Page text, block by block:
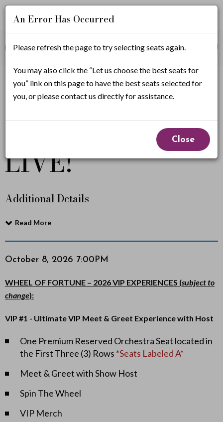
Account
Login
Enter
Promo
Code
Promo Code View Cart
W
h
e
l
o
f
F
o
r
t
u
n
e
L
I
V
If you have a promo code, it must be applied before
selecting seats.
Summary
Wheel of Fortune
LIVE!
Additional Details
Read More
Item
details
Date
October 8, 2026 7:00PM
WHEEL OF FORTUNE – 2026 VIP EXPERIENCES (subject to
change):
VIP #1 - Ultimate VIP Meet & Greet Experiencewith Host
One Premium Reserved Orchestra Seat located in
the First Three (3) Rows *Seats Labeled A*
Meet & Greet with Show Host
Spin The Wheel
VIP Merch
An Error Has Occurred
Please refresh the page to try selecting seats again.
You may also click the “Let us choose the best seats for
you” link on this page to have the best seats selected for
you, or please contact us directly for assistance.
Close